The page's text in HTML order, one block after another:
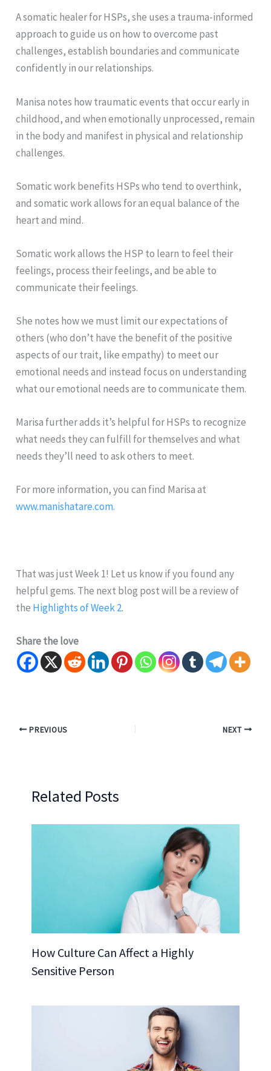
A somatic healer for HSPs, she uses a trauma-informed
approach to guide us on how to overcome past
challenges, establish boundaries and communicate
confidently in our relationships.
Manisa notes how traumatic events that occur early in
childhood, and when emotionally unprocessed, remain
in the body and manifest in physical and relationship
challenges.
Somatic work benefits HSPs who tend to overthink,
and somatic work allows for an equal balance of the
heart and mind.
Somatic work allows the HSP to learn to feel their
feelings, process their feelings, and be able to
communicate their feelings.
She notes how we must limit our expectations of
others (who don’t have the benefit of the positive
aspects of our trait, like empathy) to meet our
emotional needs and instead focus on understanding
what our emotional needs are to communicate them.
Marisa further adds it’s helpful for HSPs to recognize
what needs they can fulfill for themselves and what
needs they’ll need to ask others to meet.
For more information, you can find Marisa at
www.manishatare.com.
That was just Week 1! Let us know if you found any
helpful gems. The next blog post will be a review of
the Highlights of Week 2.
Share the love
PREVIOUS NEXT
Related Posts
How Culture Can Affect a Highly
Sensitive Person